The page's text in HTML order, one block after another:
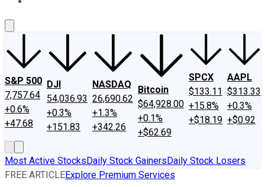
S&P 500
7,757.64
+0.6%
+47.68
DJI
54,036.93
+0.3%
+151.83
NASDAQ
26,690.62
+1.3%
+342.26
Bitcoin
$64,928.00
+0.1%
+$62.69
SPCX
$133.11
+15.8%
+$18.19
AAPL
$313.33
+0.3%
+$0.92
Most Active StocksDaily Stock GainersDaily Stock Losers
FREE ARTICLEExplore Premium Services